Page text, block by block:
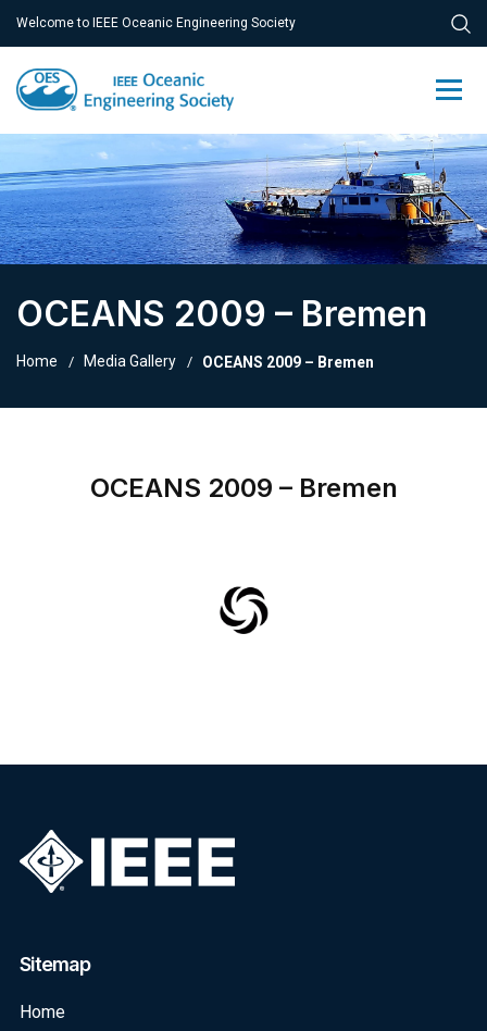
Welcome to IEEE Oceanic Engineering Society
OCEANS 2009 – Bremen
Home Media Gallery OCEANS 2009 – Bremen
OCEANS 2009 – Bremen
Sitemap
Home